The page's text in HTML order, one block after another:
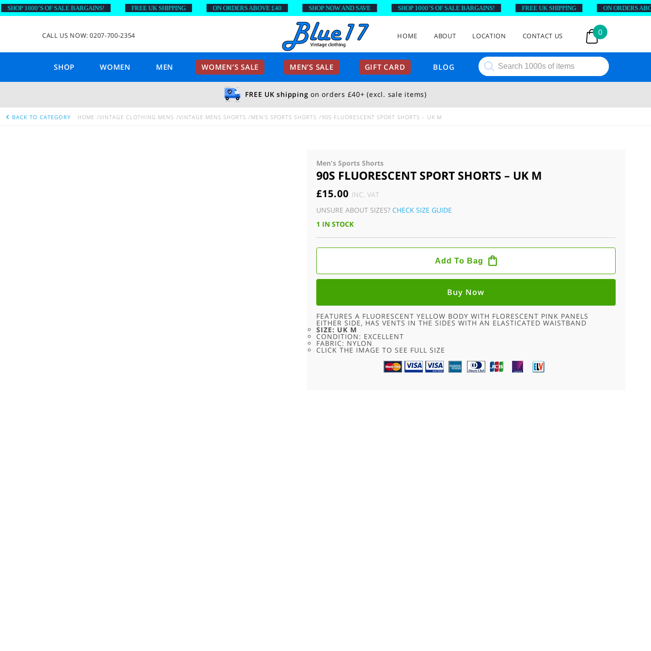
CALL US NOW: 0207-700-2354 HOME ABOUT LOCATION CONTACT US 0
SHOP WOMEN MEN WOMEN’S SALE MEN’S SALE GIFT CARD BLOG
Products
search
FREE UK shipping on orders £40+ (excl. sale items)
BACK TO CATEGORY HOME VINTAGE CLOTHING MENS VINTAGE MENS SHORTS MEN'S SPORTS SHORTS 90S FLUORESCENT SPORT SHORTS – UK M
Men's Sports Shorts
90S FLUORESCENT SPORT SHORTS – UK M
£15.00 INC. VAT
UNSURE ABOUT SIZES? CHECK SIZE GUIDE
1 IN STOCK
90S
SHORTS
-
Add To Bag
Buy Now
FEATURES A FLUORESCENT YELLOW BODY WITH FLORESCENT PINK PANELS
EITHER SIDE, HAS VENTS IN THE SIDES WITH AN ELASTICATED WAISTBAND
SIZE: UK M
CONDITION: EXCELLENT
FABRIC: NYLON
CLICK THE IMAGE TO SEE FULL SIZE
1000’S OF SALE BARGAINS! FREE UK SHIPPING ON ORDERS ABOVE £40 SHOP NOW AND SAVE SHOP 1000’S OF SALE BARGAINS! FREE UK SHIPPING ON ORDERS ABOVE